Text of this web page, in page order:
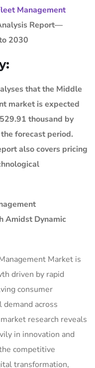
Management
Report—
2030
that the Middle
market is expected
thousand by
forecast period.
also covers pricing
Amidst Dynamic
Market is
driven by rapid
consumer
demand across
research reveals
in innovation and
competitive
transformation,